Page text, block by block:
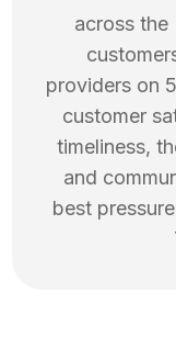
across the
providers on
customer
timeliness,
and
best